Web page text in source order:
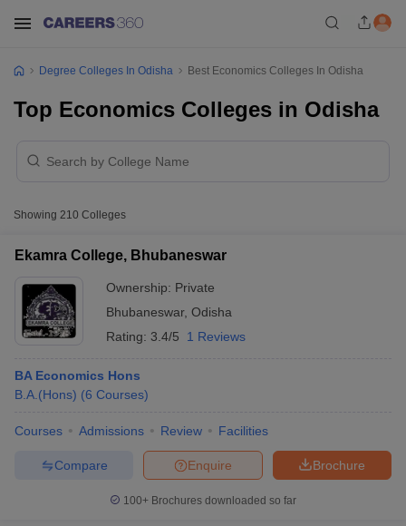
Degree Colleges In Odisha Best Economics Colleges In Odisha
Top Economics Colleges in Odisha
Showing 210 Colleges
Ekamra College, Bhubaneswar
Ownership: Private
Bhubaneswar, Odisha
Rating: 3.4/5 1 Reviews
BA Economics Hons
B.A.(Hons) (6 Courses)
Courses Admissions Review Facilities
Brochure
Enquire
Compare
100+ Brochures downloaded so far